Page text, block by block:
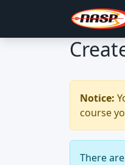
Notice:
course
There